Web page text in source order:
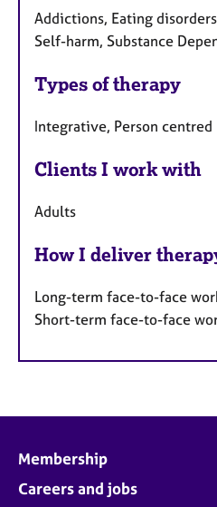
Addictions, Eating
Self-harm, Substance
Types of therapy
Integrative, Person centred
Clients I work with
Adults
How I deliver
Long-term face-to-face
Short-term face-to-face
Membership
Careers and jobs